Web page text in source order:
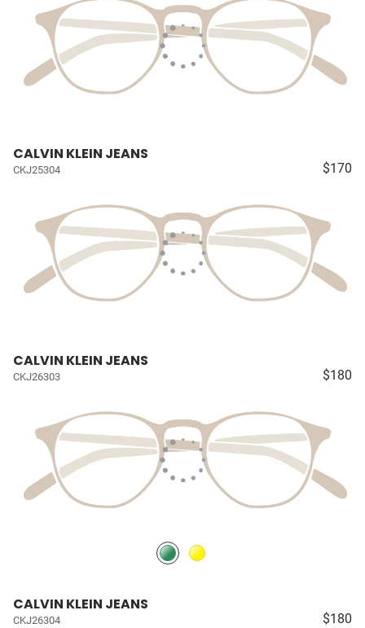
CALVIN KLEIN JEANS
CKJ25304 $170
CALVIN KLEIN JEANS
CKJ26303 $180
CALVIN KLEIN JEANS
CKJ26304 $180